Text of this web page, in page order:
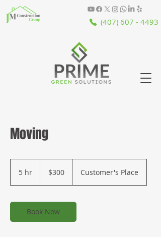
(407) 607 - 4493
Moving
5 hr
dollars$300 Customer's Place
Book Now